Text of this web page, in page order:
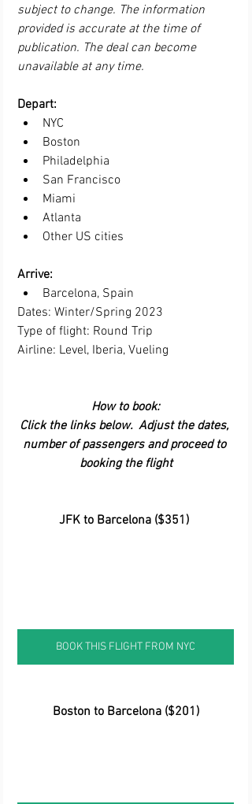
subject to change. The information
provided is accurate at the time of
publication. The deal can become
unavailable at any time.
Depart:
NYC
Boston
Philadelphia
San Francisco
Miami
Atlanta
Other US cities
Arrive:
Barcelona, Spain
Dates: Winter/Spring 2023
Type of flight: Round Trip
Airline: Level, Iberia, Vueling
How to book:
Click the links below.  Adjust the dates,
number of passengers and proceed to
booking the flight
JFK to Barcelona ($351)
BOOK THIS FLIGHT FROM NYC
Boston to Barcelona ($201)